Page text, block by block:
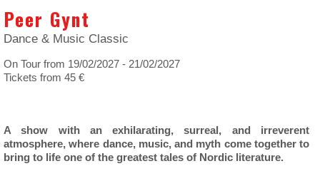
Peer Gynt
Dance & Music Classic
On Tour from 19/02/2027 - 21/02/2027
Tickets from 45 €
A show with an exhilarating, surreal, and irreverent
atmosphere, where dance, music, and myth come together to
bring to life one of the greatest tales of Nordic literature.